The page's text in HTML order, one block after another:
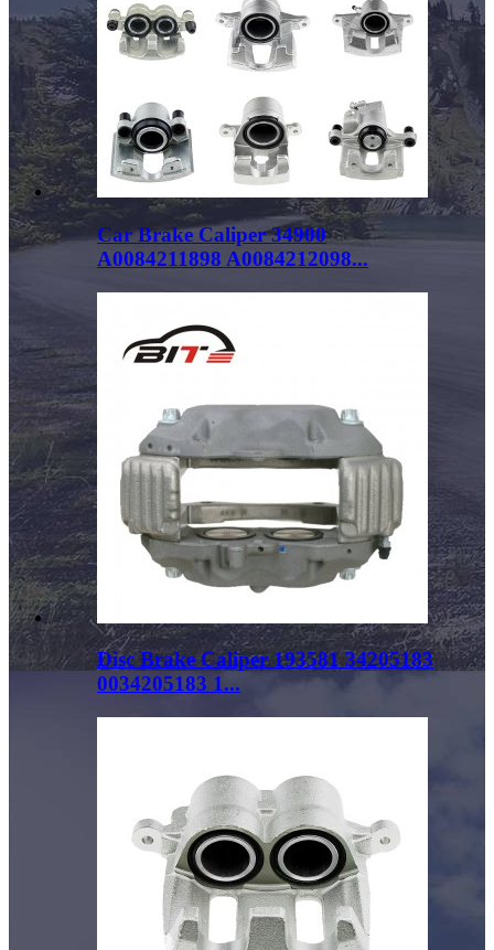
Car Brake Caliper 34900
A0084211898 A0084212098...
Disc Brake Caliper 193581 34205183
0034205183 1...